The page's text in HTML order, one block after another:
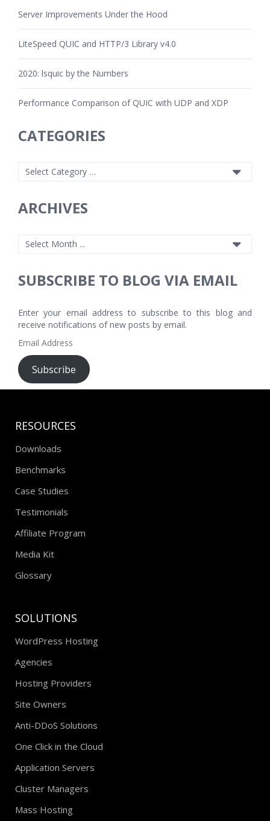
Server Improvements Under the Hood
LiteSpeed QUIC and HTTP/3 Library v4.0
2020: lsquic by the Numbers
Performance Comparison of QUIC with UDP and XDP
CATEGORIES
ARCHIVES
SUBSCRIBE TO BLOG VIA EMAIL
Enter your email address to subscribe to this blog and
receive notifications of new posts by email.
Email
Address
Subscribe
RESOURCES
Downloads
Benchmarks
Case Studies
Testimonials
Affiliate Program
Media Kit
Glossary
SOLUTIONS
WordPress Hosting
Agencies
Hosting Providers
Site Owners
Anti-DDoS Solutions
One Click in the Cloud
Application Servers
Cluster Managers
Mass Hosting